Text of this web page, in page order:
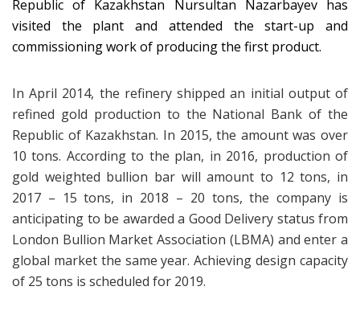
Republic of Kazakhstan Nursultan Nazarbayev has
visited the plant and attended the start-up and
commissioning work of producing the first product.
In April 2014, the refinery shipped an initial output of
refined gold production to the National Bank of the
Republic of Kazakhstan. In 2015, the amount was over
10 tons. According to the plan, in 2016, production of
gold weighted bullion bar will amount to 12 tons, in
2017 – 15 tons, in 2018 – 20 tons, the company is
anticipating to be awarded a Good Delivery status from
London Bullion Market Association (LBMA) and enter a
global market the same year. Achieving design capacity
of 25 tons is scheduled for 2019.